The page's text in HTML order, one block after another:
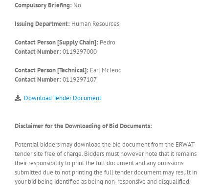
Compulsory Briefing: No
Issuing Department: Human Resources
Contact Person [Supply Chain]: Pedro
Contact Number: 0119297000
Contact Person [Technical]: Earl Mcleod
Contact Number: 0119297107
Download Tender Document
Disclaimer for the Downloading of Bid Documents:
Potential bidders may download the bid document from the ERWAT
tender site free of charge. Bidders must however note that it remains
their responsibility to print the full document and any omissions
submitted due to not printing the full tender document may result in
your bid being identified as being non-responsive and disqualified.